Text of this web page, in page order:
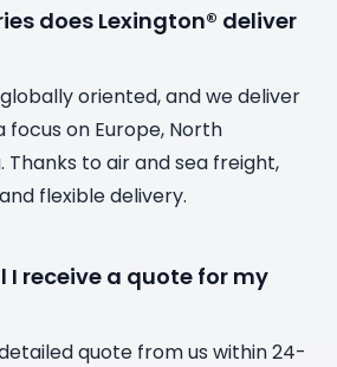
does Lexington® deliver
oriented, and we deliver
on Europe, North
Thanks to air and sea freight,
flexible delivery.
I receive a quote for my
quote from us within 24-